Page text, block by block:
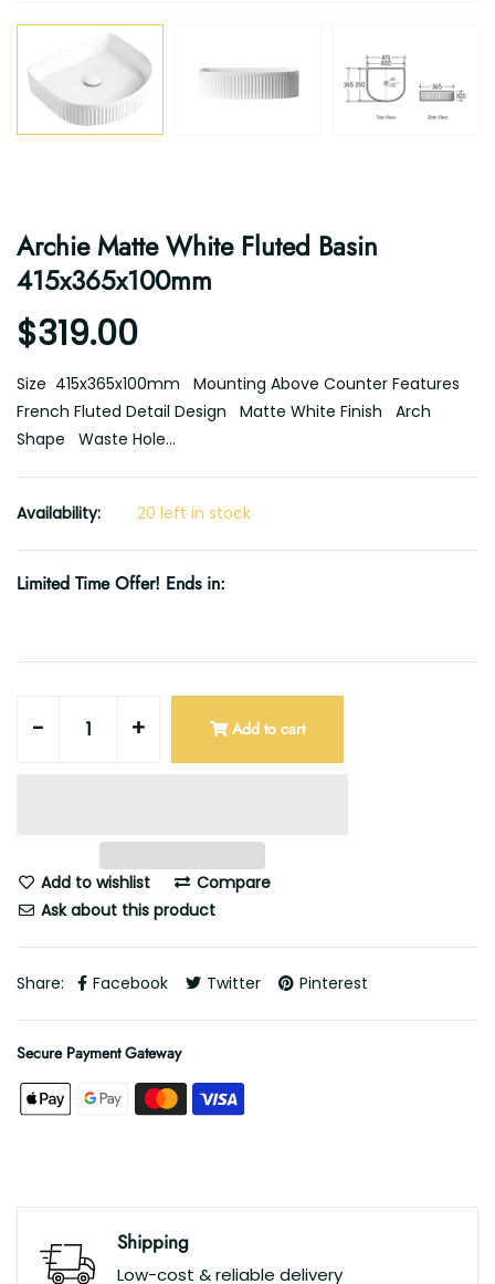
Archie Matte White Fluted Basin
415x365x100mm
$319.00
Size 415x365x100mm Mounting Above Counter Features
French Fluted Detail Design Matte White Finish Arch
Shape Waste Hole...
Availability: 20 left in stock
Limited Time Offer! Ends in:
- + Add to cart
Add to wishlist
Compare
Ask about this product
Share: Facebook Twitter Pinterest
Secure Payment Gateway
Shipping
Low-cost & reliable delivery